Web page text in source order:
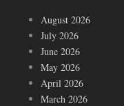
August 2026
July 2026
June 2026
May 2026
April 2026
March 2026